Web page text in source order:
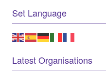
Set Language
Latest Organisations